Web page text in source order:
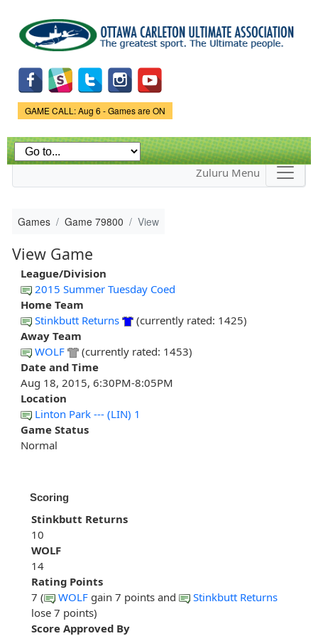
main
content
Game Status.
GAME CALL: Aug 6 - Games are ON
Zuluru Menu
Games Game 79800 View
View Game
League/Division
2015 Summer Tuesday Coed
Home Team
Stinkbutt Returns
(currently rated: 1425)
Away Team
WOLF
(currently rated: 1453)
Date and Time
Aug 18, 2015, 6:30PM-8:05PM
Location
Linton Park --- (LIN) 1
Game Status
Normal
Scoring
Stinkbutt Returns
10
WOLF
14
Rating Points
7 (
WOLF gain 7 points and
Stinkbutt Returns
lose 7 points)
Score Approved By